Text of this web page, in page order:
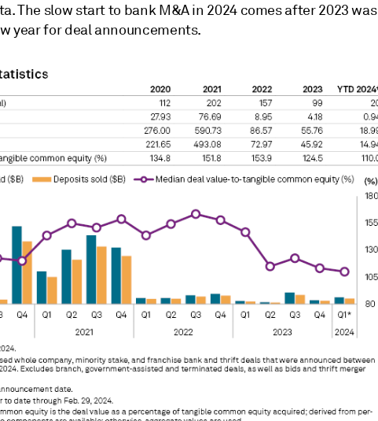
The slow start to bank M&A in 2024 comes after 2023 was
year for deal announcements.